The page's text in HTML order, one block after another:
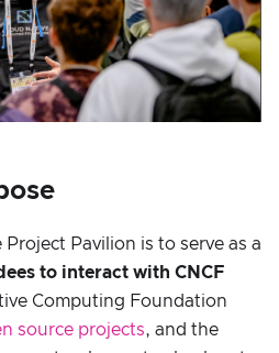
Pavilion is to serve as a
to interact with CNCF
Computing Foundation
source projects, and the